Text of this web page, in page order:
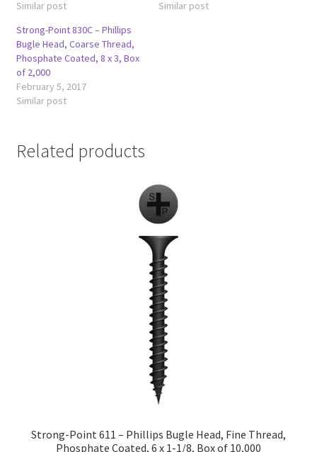
Similar post
Similar post
Strong-Point 830C – Phillips
Bugle Head, Coarse Thread,
Phosphate Coated, 8 x 3, Box
of 2,000
February 5, 2017
Similar post
Related products
Strong-Point 611 – Phillips Bugle Head, Fine Thread,
Phosphate Coated, 6 x 1-1/8, Box of 10,000